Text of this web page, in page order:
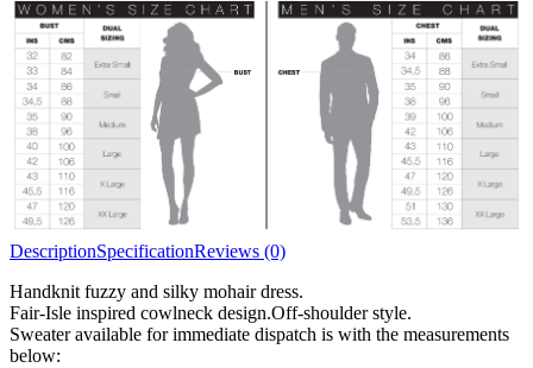
Chunky
All bulky wool or wool blended
DescriptionSpecificationReviews (0)
Handknit fuzzy and silky mohair dress.
Fair-Isle inspired cowlneck design.Off-shoulder style.
Sweater available for immediate dispatch is with the measurements
below: